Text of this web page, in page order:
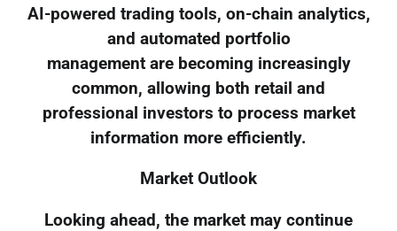
AI-powered trading tools, on-chain analytics,
and automated portfolio
management are becoming increasingly
common, allowing both retail and
professional investors to process market
information more efficiently.
Market Outlook
Looking ahead, the market may continue